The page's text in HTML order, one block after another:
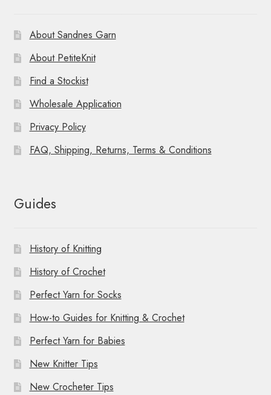
About Sandnes Garn
About PetiteKnit
Find a Stockist
Wholesale Application
Privacy Policy
FAQ, Shipping, Returns, Terms & Conditions
Guides
History of Knitting
History of Crochet
Perfect Yarn for Socks
How-to Guides for Knitting & Crochet
Perfect Yarn for Babies
New Knitter Tips
New Crocheter Tips